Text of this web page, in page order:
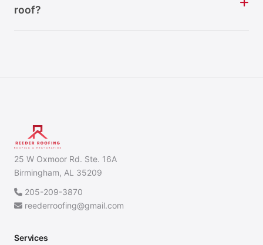
roof?
25 W Oxmoor Rd. Ste. 16A
Birmingham, AL 35209
205-209-3870
reederroofing@gmail.com
Services